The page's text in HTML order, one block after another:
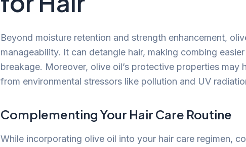
Beyond moisture retention and strength enhancement,
manageability. It can detangle hair, making combing
breakage. Moreover, olive oil’s protective properties may
from environmental stressors like pollution and UV
Complementing Your Hair Care Routine
While incorporating olive oil into your hair care regimen,